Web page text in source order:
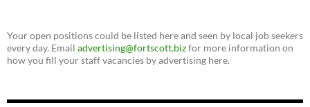
Your open positions could be listed here and seen by local job seekers
every day. Email advertising@fortscott.bizfor more information on
how you fill your staff vacancies by advertising here.